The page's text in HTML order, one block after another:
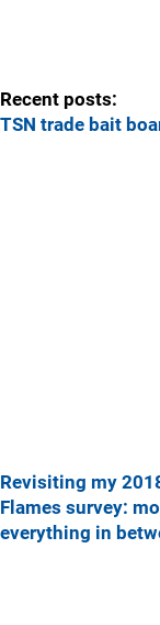
Recent posts:
TSN trade bait
Revisiting my
Flames survey:
everything in